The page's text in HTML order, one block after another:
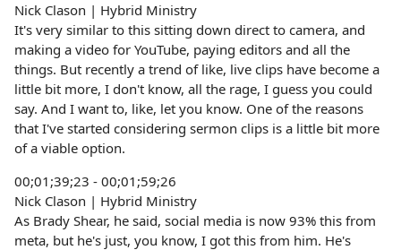
Nick Clason | Hybrid Ministry
It's very similar to this sitting down direct to camera, and
making a video for YouTube, paying editors and all the
things. But recently a trend of like, live clips have become a
little bit more, I don't know, all the rage, I guess you could
say. And I want to, like, let you know. One of the reasons
that I've started considering sermon clips is a little bit more
of a viable option.
00;01;39;23 - 00;01;59;26
Nick Clason | Hybrid Ministry
As Brady Shear, he said, social media is now 93% this from
meta, but he's just, you know, I got this from him. He's